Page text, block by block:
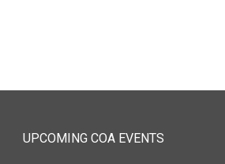
UPCOMING COA EVENTS